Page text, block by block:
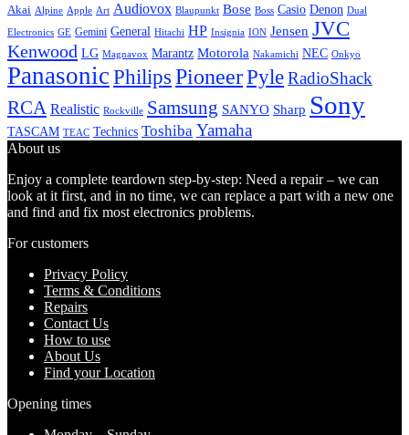
Akai Alpine Apple Art Audiovox Blaupunkt Bose Boss Casio Denon Dual
Electronics GE Gemini General Hitachi HP Insignia ION Jensen JVC
Kenwood LG Magnavox Marantz Motorola Nakamichi NEC Onkyo
PanasonicPhilips PioneerPyleRadioShack
RCA Realistic Rockville Samsung SANYO Sharp Sony
TASCAM TEAC Technics Toshiba Yamaha
About us
Enjoy a complete teardown step-by-step: Need a repair – we can
look at it first, and in no time, we can replace a part with a new one
and find and fix most electronics problems.
For customers
Privacy Policy
Terms & Conditions
Repairs
Contact Us
How to use
About Us
Find your Location
Opening times